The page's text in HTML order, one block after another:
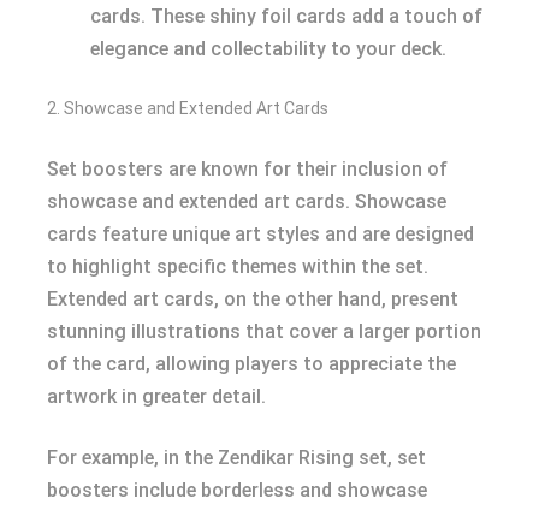
cards. These shiny foil cards add a touch of
elegance and collectability to your deck.
2. Showcase and Extended Art Cards
Set boosters are known for their inclusion of
showcase and extended art cards. Showcase
cards feature unique art styles and are designed
to highlight specific themes within the set.
Extended art cards, on the other hand, present
stunning illustrations that cover a larger portion
of the card, allowing players to appreciate the
artwork in greater detail.
For example, in the Zendikar Rising set, set
boosters include borderless and showcase